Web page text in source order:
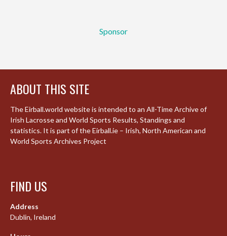
Sponsor
ABOUT THIS SITE
The Eirball.world website is intended to an All-Time Archive of
Irish Lacrosse and World Sports Results, Standings and
statistics. It is part of the Eirball.ie – Irish, North American and
World Sports Archives Project
FIND US
Address
Dublin, Ireland